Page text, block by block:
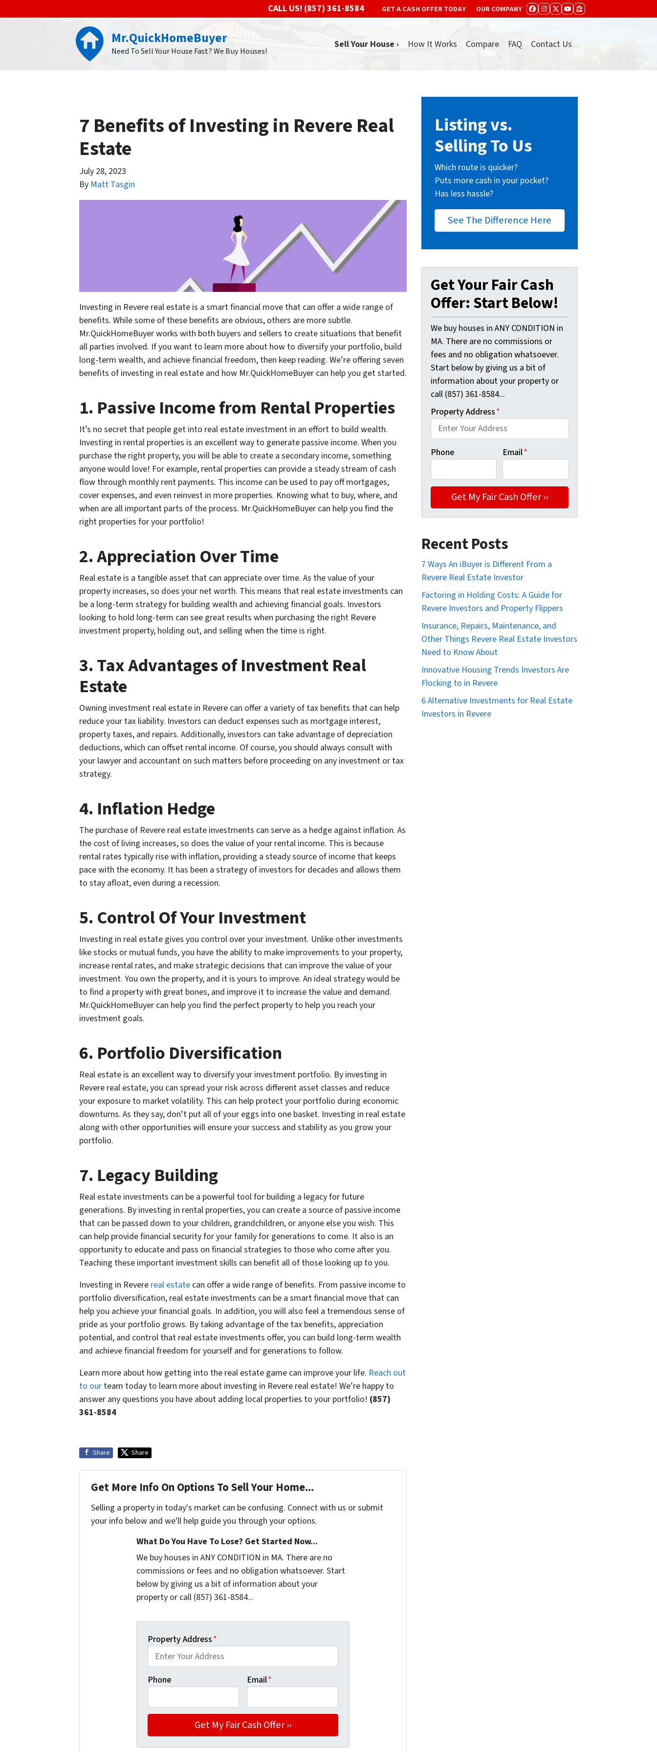
CALL US! (857) 361-8584 GET A CASH OFFER TODAY OUR COMPANY FACEBOOK
INSTAGRAM
TWITTER
YOUTUBE
ZILLOW
Mr.QuickHomeBuyer
Need To Sell Your House Fast? We Buy Houses!
Sell Your House › How It Works Compare FAQ Contact Us
7 Benefits of Investing in Revere Real
Estate
July 28, 2023
By Matt Tasgin
Investing in Revere real estate is a smart financial move that can offer a wide range of
benefits. While some of these benefits are obvious, others are more subtle.
Mr.QuickHomeBuyer works with both buyers and sellers to create situations that benefit
all parties involved. If you want to learn more about how to diversify your portfolio, build
long-term wealth, and achieve financial freedom, then keep reading. We’re offering seven
benefits of investing in real estate and how Mr.QuickHomeBuyer can help you get started.
1. Passive Income from Rental Properties
It’s no secret that people get into real estate investment in an effort to build wealth.
Investing in rental properties is an excellent way to generate passive income. When you
purchase the right property, you will be able to create a secondary income, something
anyone would love! For example, rental properties can provide a steady stream of cash
flow through monthly rent payments. This income can be used to pay off mortgages,
cover expenses, and even reinvest in more properties. Knowing what to buy, where, and
when are all important parts of the process. Mr.QuickHomeBuyer can help you find the
right properties for your portfolio!
2. Appreciation Over Time
Real estate is a tangible asset that can appreciate over time. As the value of your
property increases, so does your net worth. This means that real estate investments can
be a long-term strategy for building wealth and achieving financial goals. Investors
looking to hold long-term can see great results when purchasing the right Revere
investment property, holding out, and selling when the time is right.
3. Tax Advantages of Investment Real
Estate
Owning investment real estate in Revere can offer a variety of tax benefits that can help
reduce your tax liability. Investors can deduct expenses such as mortgage interest,
property taxes, and repairs. Additionally, investors can take advantage of depreciation
deductions, which can offset rental income. Of course, you should always consult with
your lawyer and accountant on such matters before proceeding on any investment or tax
strategy.
4. Inflation Hedge
The purchase of Revere real estate investments can serve as a hedge against inflation. As
the cost of living increases, so does the value of your rental income. This is because
rental rates typically rise with inflation, providing a steady source of income that keeps
pace with the economy. It has been a strategy of investors for decades and allows them
to stay afloat, even during a recession.
5. Control Of Your Investment
Investing in real estate gives you control over your investment. Unlike other investments
like stocks or mutual funds, you have the ability to make improvements to your property,
increase rental rates, and make strategic decisions that can improve the value of your
investment. You own the property, and it is yours to improve. An ideal strategy would be
to find a property with great bones, and improve it to increase the value and demand.
Mr.QuickHomeBuyer can help you find the perfect property to help you reach your
investment goals.
6. Portfolio Diversification
Real estate is an excellent way to diversify your investment portfolio. By investing in
Revere real estate, you can spread your risk across different asset classes and reduce
your exposure to market volatility. This can help protect your portfolio during economic
downturns. As they say, don’t put all of your eggs into one basket. Investing in real estate
along with other opportunities will ensure your success and stability as you grow your
portfolio.
7. Legacy Building
Real estate investments can be a powerful tool for building a legacy for future
generations. By investing in rental properties, you can create a source of passive income
that can be passed down to your children, grandchildren, or anyone else you wish. This
can help provide financial security for your family for generations to come. It also is an
opportunity to educate and pass on financial strategies to those who come after you.
Teaching these important investment skills can benefit all of those looking up to you.
Investing in Revere real estate can offer a wide range of benefits. From passive income to
portfolio diversification, real estate investments can be a smart financial move that can
help you achieve your financial goals. In addition, you will also feel a tremendous sense of
pride as your portfolio grows. By taking advantage of the tax benefits, appreciation
potential, and control that real estate investments offer, you can build long-term wealth
and achieve financial freedom for yourself and for generations to follow.
Learn more about how getting into the real estate game can improve your life. Reach out
to our team today to learn more about investing in Revere real estate! We’re happy to
answer any questions you have about adding local properties to your portfolio! (857)
361-8584
Share Share
Get More Info On Options To Sell Your Home...
Selling a property in today's market can be confusing. Connect with us or submit
your info below and we'll help guide you through your options.
What Do You Have To Lose? Get Started Now...
We buy houses in ANY CONDITION in MA. There are no
commissions or fees and no obligation whatsoever. Start
below by giving us a bit of information about your
property or call (857) 361-8584...
Property Address*
Phone Email*
Listing vs.
Selling To Us
Which route is quicker?
Puts more cash in your pocket?
Has less hassle?
See The Difference Here
Get Your Fair Cash
Offer: Start Below!
We buy houses in ANY CONDITION in
MA. There are no commissions or
fees and no obligation whatsoever.
Start below by giving us a bit of
information about your property or
call (857) 361-8584...
Property Address*
Phone Email*
Recent Posts
7 Ways An iBuyer is Different From a
Revere Real Estate Investor
Factoring in Holding Costs: A Guide for
Revere Investors and Property Flippers
Insurance, Repairs, Maintenance, and
Other Things Revere Real Estate Investors
Need to Know About
Innovative Housing Trends Investors Are
Flocking to in Revere
6 Alternative Investments for Real Estate
Investors in Revere